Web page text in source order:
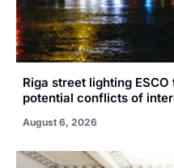
Riga street lighting
potential conflicts of
August 6, 2026